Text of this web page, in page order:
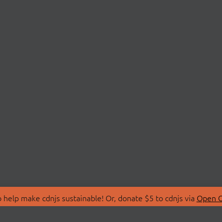
make cdnjs sustainable! Or, donate $5 to cdnjs via Open